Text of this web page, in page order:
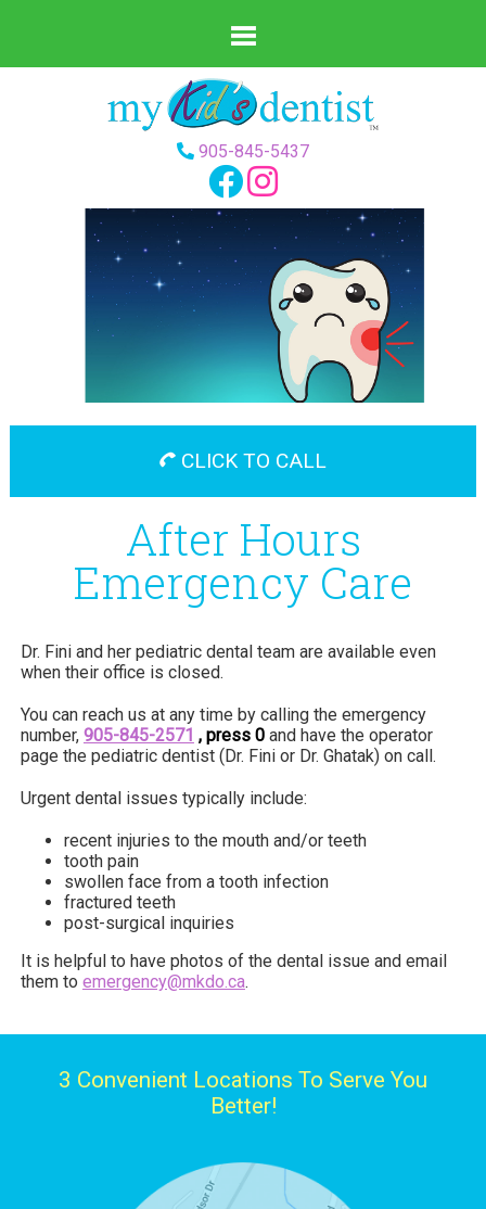
905-845-5437
CLICK TO CALL
After Hours
Emergency Care
Dr. Fini and her pediatric dental team are available even
when their office is closed.
You can reach us at any time by calling the emergency
number, 905-845-2571 , press 0and have the operator
page the pediatric dentist (Dr. Fini or Dr. Ghatak) on call.
Urgent dental issues typically include:
recent injuries to the mouth and/or teeth
tooth pain
swollen face from a tooth infection
fractured teeth
post-surgical inquiries
It is helpful to have photos of the dental issue and email
them to emergency@mkdo.ca.
3 Convenient Locations To Serve You
Better!